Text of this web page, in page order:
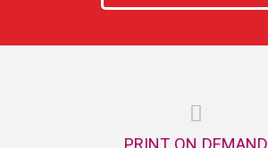
PRINT ON DEMAND